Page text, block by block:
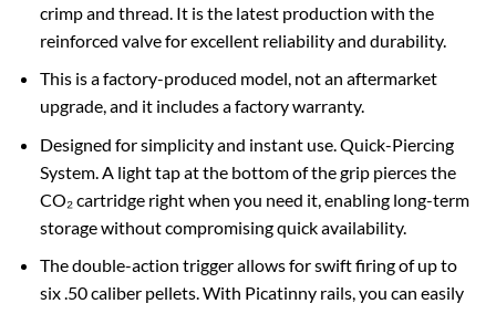
crimp and thread. It is the latest production with the
reinforced valve for excellent reliability and durability.
This is a factory-produced model, not an aftermarket
upgrade, and it includes a factory warranty.
Designed for simplicity and instant use. Quick-Piercing
System. A light tap at the bottom of the grip pierces the
CO₂ cartridge right when you need it, enabling long-term
storage without compromising quick availability.
The double-action trigger allows for swift firing of up to
six .50 caliber pellets. With Picatinny rails, you can easily